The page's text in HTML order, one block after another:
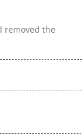
removed the